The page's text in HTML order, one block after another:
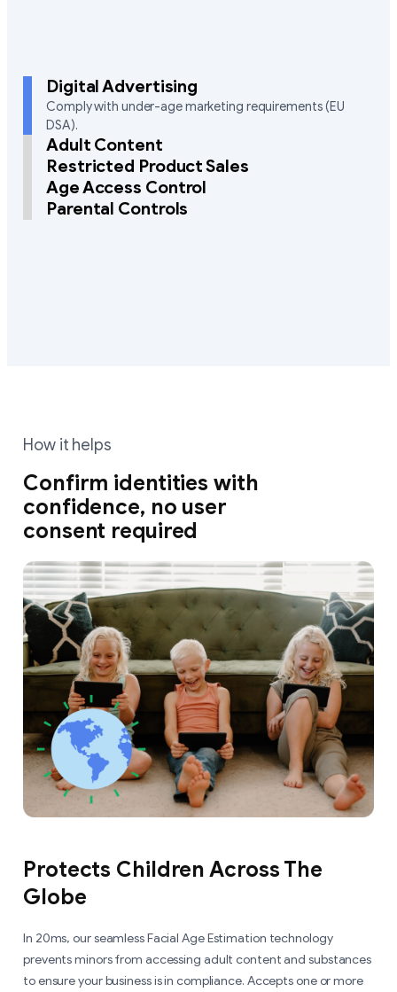
Digital Advertising
Comply with under-age marketing requirements (EU
DSA).
Adult Content
Restricted Product Sales
Age Access Control
Parental Controls
How it helps
Confirm identities with
confidence, no user
consent required
Protects Children Across The
Globe
In 20ms, our seamless Facial Age Estimation technology
prevents minors from accessing adult content and substances
to ensure your business is in compliance. Accepts one or more